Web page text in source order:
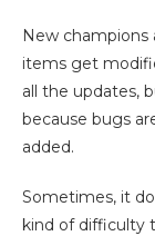
New champions
items get
all the updates,
because bugs
added.
Sometimes, it
kind of difficulty